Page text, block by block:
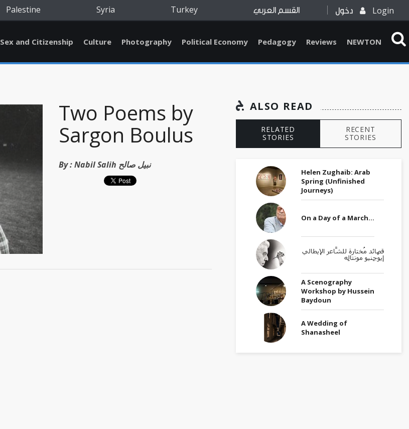
Palestine Syria Turkey القسم العربي دخول Login
Sex and Citizenship Culture Photography Political Economy Pedagogy Reviews NEWTON
Two Poems by
Sargon Boulus
By : Nabil Salih نبيل صالح
ALSO READ
RELATED
STORIES
RECENT
STORIES
Helen Zughaib: Arab
Spring (Unfinished
Journeys)
On a Day of a March…
قصائد مُختارة للشَّاعر الإيطالي
إيوْجِنيو مونتالِه
A Scenography
Workshop by Hussein
Baydoun
A Wedding of
Shanasheel